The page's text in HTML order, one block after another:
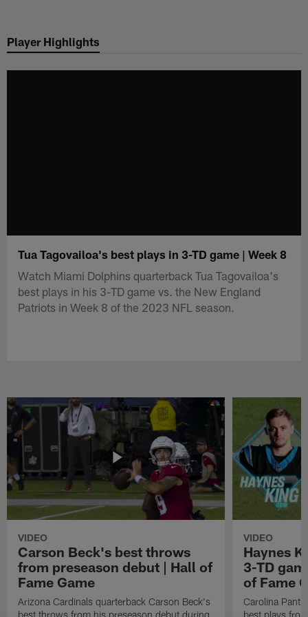
main
Player Highlights
Tua Tagovailoa's best plays in 3-TD game | Week 8
Watch Miami Dolphins quarterback Tua Tagovailoa's
best plays in his 3-TD game vs. the New England
Patriots in Week 8 of the 2023 NFL season.
VIDEO
Carson Beck's best throws
from preseason debut | Hall of
Fame Game
Arizona Cardinals quarterback Carson Beck's
best throws from his preseason debut during
VIDEO
Haynes
3-TD
of Fame
Carolina
best plays